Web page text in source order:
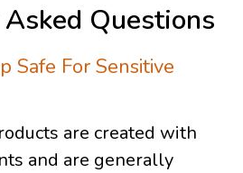
Questions
Safe For Sensitive
are created with
and are generally